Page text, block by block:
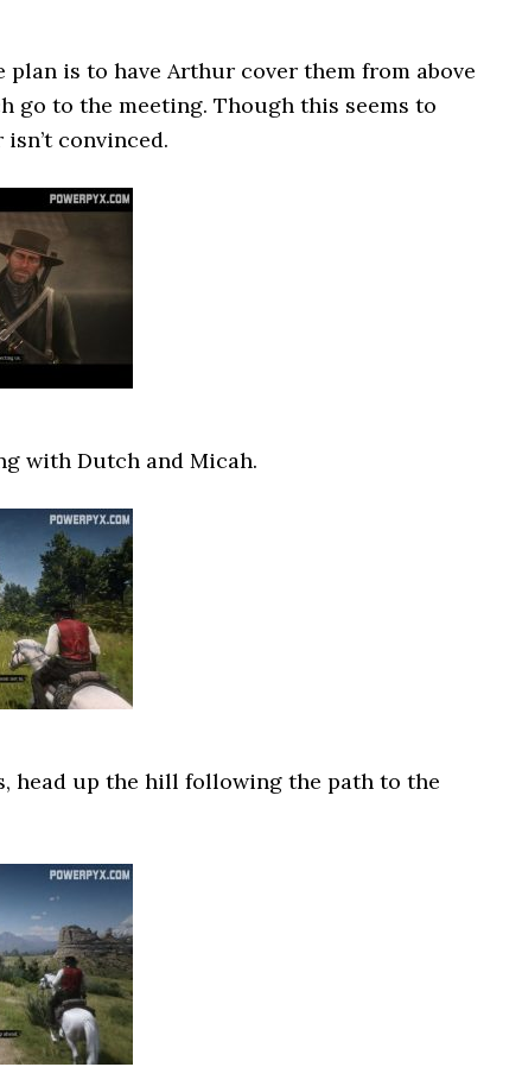
plan is to have Arthur cover them from above
go to the meeting. Though this seems to
convinced.
with Dutch and Micah.
head up the hill following the path to the